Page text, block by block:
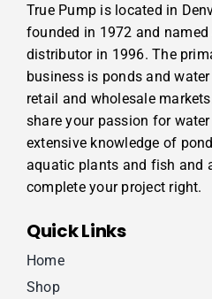
True Pump is located in
founded in 1972 and named
distributor in 1996. The
business is ponds and
retail and wholesale
share your passion for
extensive knowledge of
aquatic plants and fish and
complete your project right.
Quick Links
Home
Shop